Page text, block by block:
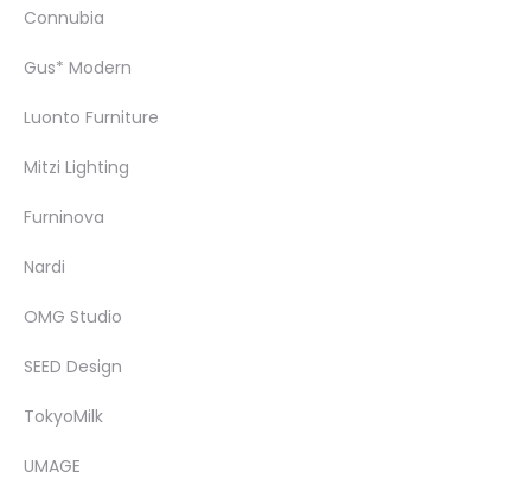
Connubia
Gus* Modern
Luonto Furniture
Mitzi Lighting
Furninova
Nardi
OMG Studio
SEED Design
TokyoMilk
UMAGE